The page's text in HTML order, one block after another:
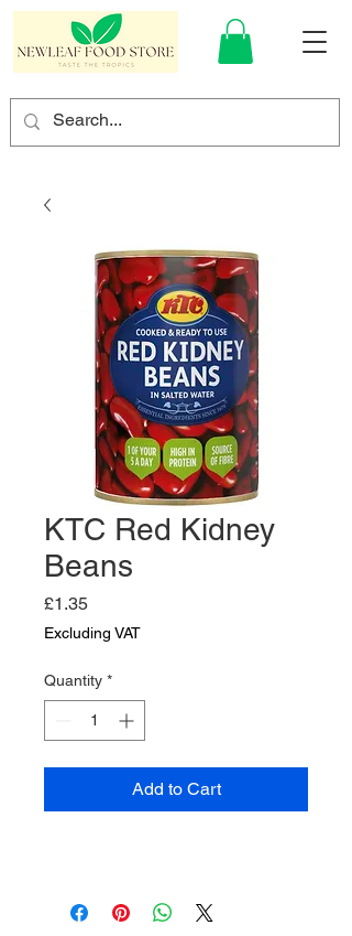
KTC Red Kidney
Beans
£1.35Price
Excluding VAT
Quantity *
Add to Cart